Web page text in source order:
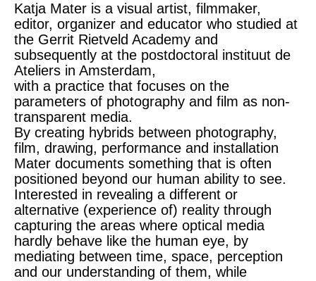
Katja Mater is a visual artist, filmmaker,
editor, organizer and educator who studied at
the Gerrit Rietveld Academy and
subsequently at the postdoctoral instituut de
Ateliers in Amsterdam,
with a practice that focuses on the
parameters of photography and film as non-
transparent media.
By creating hybrids between photography,
film, drawing, performance and installation
Mater documents something that is often
positioned beyond our human ability to see.
Interested in revealing a different or
alternative (experience of) reality through
capturing the areas where optical media
hardly behave like the human eye, by
mediating between time, space, perception
and our understanding of them, while